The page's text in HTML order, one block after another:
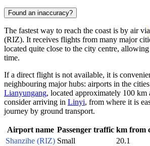
Found an inaccuracy?
The fastest way to reach the coast is by air via
(RIZ). It receives flights from many major
located quite close to the city centre,
time.
If a direct flight is not available, it is
neighbouring major hubs: airports in the
Lianyungang, located approximately 100 km
consider arriving in Linyi, from where it is
journey by ground transport.
Airport name Passenger traffic km from
Shanzihe (RIZ) Small 20.1